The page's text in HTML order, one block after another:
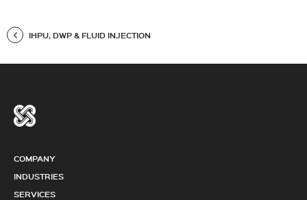
IHPU, DWP & FLUID INJECTION
COMPANY
INDUSTRIES
SERVICES